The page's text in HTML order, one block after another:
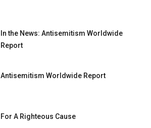
In the News: Antisemitism Worldwide
Report
Antisemitism Worldwide Report
For A Righteous Cause